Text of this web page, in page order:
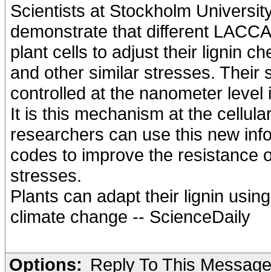
Scientists at Stockholm
demonstrate that different
plant cells to adjust their lignin
and other similar stresses. Their
controlled at the nanometer level
It is this mechanism at the
researchers can use this new
codes to improve the resistance
stresses.
Plants can adapt their lignin
climate change -- ScienceDaily
Options: Reply To This Message